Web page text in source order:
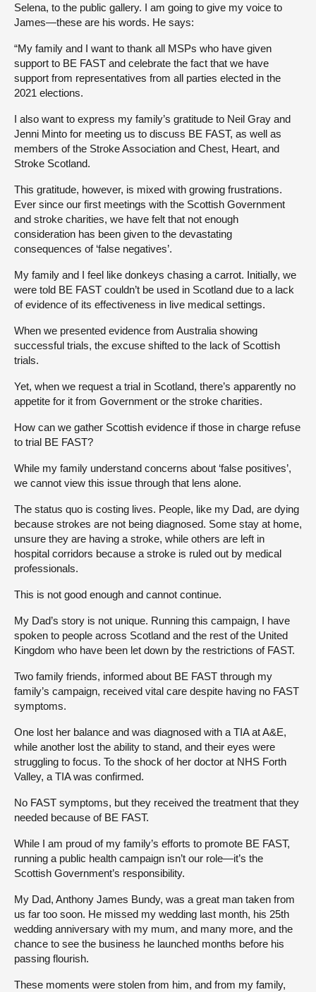
Selena, to the public gallery. I am going to give my voice to
James—these are his words. He says:
“My family and I want to thank all MSPs who have given
support to BE FAST and celebrate the fact that we have
support from representatives from all parties elected in the
2021 elections.
I also want to express my family’s gratitude to Neil Gray and
Jenni Minto for meeting us to discuss BE FAST, as well as
members of the Stroke Association and Chest, Heart, and
Stroke Scotland.
This gratitude, however, is mixed with growing frustrations.
Ever since our first meetings with the Scottish Government
and stroke charities, we have felt that not enough
consideration has been given to the devastating
consequences of ‘false negatives’.
My family and I feel like donkeys chasing a carrot. Initially, we
were told BE FAST couldn’t be used in Scotland due to a lack
of evidence of its effectiveness in live medical settings.
When we presented evidence from Australia showing
successful trials, the excuse shifted to the lack of Scottish
trials.
Yet, when we request a trial in Scotland, there’s apparently no
appetite for it from Government or the stroke charities.
How can we gather Scottish evidence if those in charge refuse
to trial BE FAST?
While my family understand concerns about ‘false positives’,
we cannot view this issue through that lens alone.
The status quo is costing lives. People, like my Dad, are dying
because strokes are not being diagnosed. Some stay at home,
unsure they are having a stroke, while others are left in
hospital corridors because a stroke is ruled out by medical
professionals.
This is not good enough and cannot continue.
My Dad’s story is not unique. Running this campaign, I have
spoken to people across Scotland and the rest of the United
Kingdom who have been let down by the restrictions of FAST.
Two family friends, informed about BE FAST through my
family’s campaign, received vital care despite having no FAST
symptoms.
One lost her balance and was diagnosed with a TIA at A&E,
while another lost the ability to stand, and their eyes were
struggling to focus. To the shock of her doctor at NHS Forth
Valley, a TIA was confirmed.
No FAST symptoms, but they received the treatment that they
needed because of BE FAST.
While I am proud of my family’s efforts to promote BE FAST,
running a public health campaign isn’t our role—it’s the
Scottish Government’s responsibility.
My Dad, Anthony James Bundy, was a great man taken from
us far too soon. He missed my wedding last month, his 25th
wedding anniversary with my mum, and many more, and the
chance to see the business he launched months before his
passing flourish.
These moments were stolen from him, and from my family,